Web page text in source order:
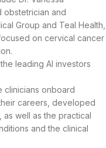
obstetrician and
Group and Teal Health,
on cervical cancer
leading AI investors
clinicians onboard
careers, developed
well as the practical
and the clinical